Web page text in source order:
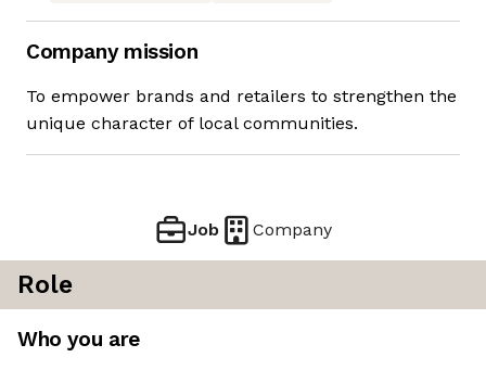
Company mission
To empower brands and retailers to strengthen the
unique character of local communities.
Job Company
Role
Who you are